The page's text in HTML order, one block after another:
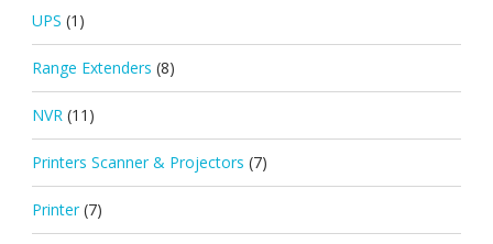
UPS (1)
Range Extenders (8)
NVR (11)
Printers Scanner & Projectors (7)
Printer (7)